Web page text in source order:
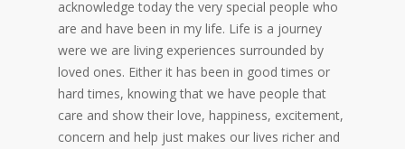
acknowledge today the very special people who
are and have been in my life. Life is a journey
were we are living experiences surrounded by
loved ones. Either it has been in good times or
hard times, knowing that we have people that
care and show their love, happiness, excitement,
concern and help just makes our lives richer and